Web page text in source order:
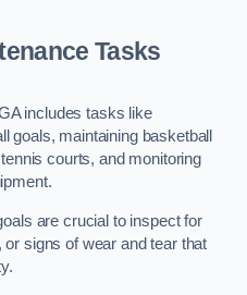
Tasks
includes tasks like
goals, maintaining basketball
courts, and monitoring
are crucial to inspect for
signs of wear and tear that